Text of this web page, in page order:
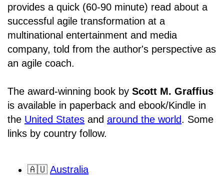
provides a quick (60-90 minute) read about a
successful agile transformation at a
multinational entertainment and media
company, told from the author's perspective as
an agile coach.
The award-winning book by Scott M. Graffius
is available in paperback and ebook/Kindle in
the United States and around the world. Some
links by country follow.
🇦🇺 Australia